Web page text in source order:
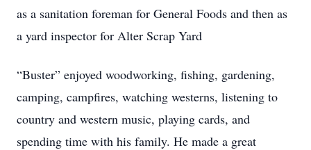
as a sanitation foreman for General Foods and then as
a yard inspector for Alter Scrap Yard
“Buster” enjoyed woodworking, fishing, gardening,
camping, campfires, watching westerns, listening to
country and western music, playing cards, and
spending time with his family. He made a great